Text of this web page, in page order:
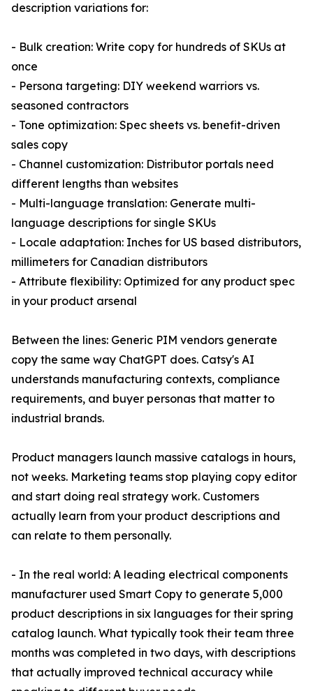
description variations for:
- Bulk creation: Write copy for hundreds of SKUs at
once
- Persona targeting: DIY weekend warriors vs.
seasoned contractors
- Tone optimization: Spec sheets vs. benefit-driven
sales copy
- Channel customization: Distributor portals need
different lengths than websites
- Multi-language translation: Generate multi-
language descriptions for single SKUs
- Locale adaptation: Inches for US based distributors,
millimeters for Canadian distributors
- Attribute flexibility: Optimized for any product spec
in your product arsenal
Between the lines: Generic PIM vendors generate
copy the same way ChatGPT does. Catsy's AI
understands manufacturing contexts, compliance
requirements, and buyer personas that matter to
industrial brands.
Product managers launch massive catalogs in hours,
not weeks. Marketing teams stop playing copy editor
and start doing real strategy work. Customers
actually learn from your product descriptions and
can relate to them personally.
- In the real world: A leading electrical components
manufacturer used Smart Copy to generate 5,000
product descriptions in six languages for their spring
catalog launch. What typically took their team three
months was completed in two days, with descriptions
that actually improved technical accuracy while